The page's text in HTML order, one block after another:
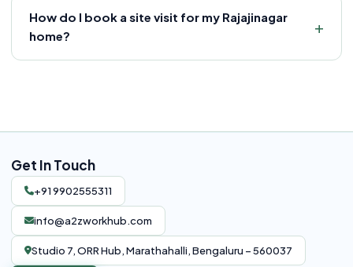
How do I book a site visit for my Rajajinagar
home?
Get In Touch
+91 9902555311
info@a2zworkhub.com
Studio 7, ORR Hub, Marathahalli, Bengaluru – 560037